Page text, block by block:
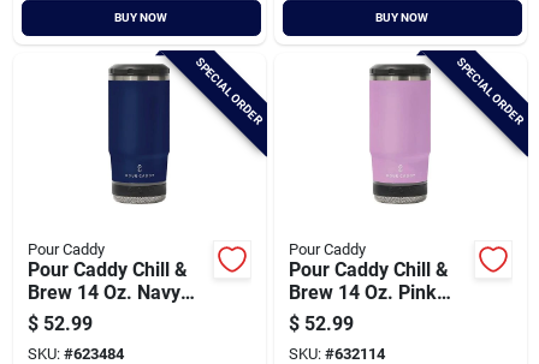
BUY NOW BUY NOW
SPECIAL ORDER
Pour Caddy
Pour Caddy Chill &
Brew 14 Oz. Navy
Blue Insulated Drink
Holder With Speaker
$ 52.99
SKU: #623484
SPECIAL ORDER
Pour Caddy
Pour Caddy Chill &
Brew 14 Oz. Pink
Insulated Drink
Holder With Speaker
$ 52.99
SKU: #632114